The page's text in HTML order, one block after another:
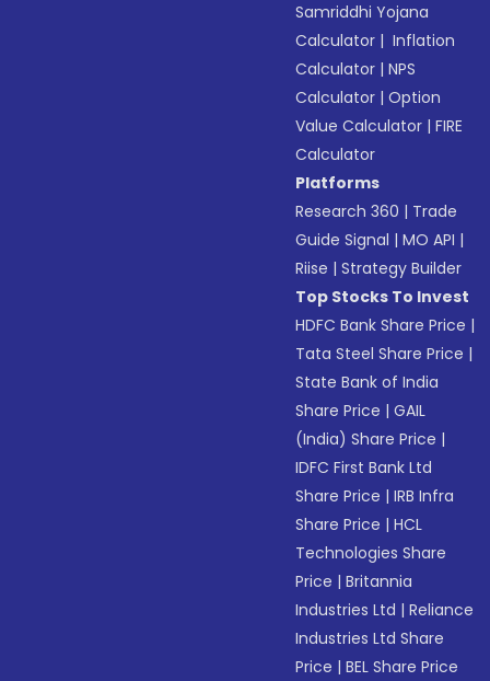
Samriddhi Yojana
Calculator | Inflation
Calculator |NPS
Calculator |Option
Value Calculator |FIRE
Calculator
Platforms
Research 360 | Trade
Guide Signal |MO API |
Riise |Strategy Builder
Top Stocks To Invest
HDFC Bank Share Price |
Tata Steel Share Price |
State Bank of India
Share Price |GAIL
(India) Share Price |
IDFC First Bank Ltd
Share Price |IRB Infra
Share Price |HCL
Technologies Share
Price |Britannia
Industries Ltd |Reliance
Industries Ltd Share
Price |BEL Share Price